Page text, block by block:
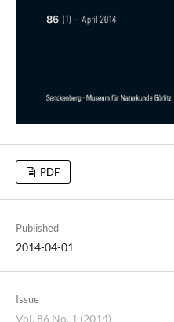
PDF
Published
2014-04-01
Issue
Vol. 86 No. 1 (2014)